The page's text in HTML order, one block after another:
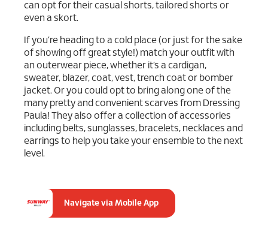
can opt for their casual shorts, tailored shorts or
even a skort.
If you’re heading to a cold place (or just for the sake
of showing off great style!) match your outfit with
an outerwear piece, whether it’s a cardigan,
sweater, blazer, coat, vest, trench coat or bomber
jacket. Or you could opt to bring along one of the
many pretty and convenient scarves from Dressing
Paula! They also offer a collection of accessories
including belts, sunglasses, bracelets, necklaces and
earrings to help you take your ensemble to the next
level.
Navigate via Mobile App